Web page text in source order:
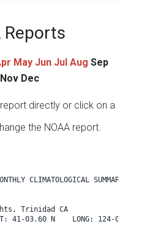
Reports
May Jun Jul Aug Sep
Nov Dec
directly or click on a
the NOAA report.
CLIMATOLOGICAL SUMMARY for
Heights, Trinidad CA
41-03.60 N    LONG: 124-08.40 W